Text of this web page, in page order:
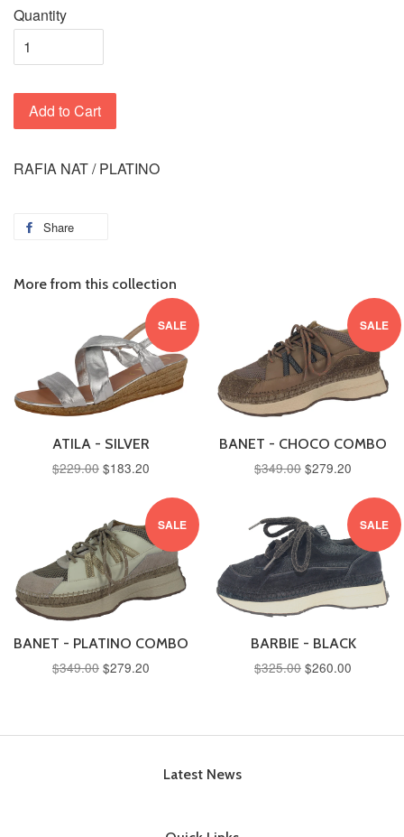
Quantity
Add to Cart
RAFIA NAT / PLATINO
Share
More from this collection
SALE
ATILA - SILVER
$229.00 $183.20
SALE
BANET - CHOCO COMBO
$349.00 $279.20
SALE
BANET - PLATINO COMBO
$349.00 $279.20
SALE
BARBIE - BLACK
$325.00 $260.00
Latest News